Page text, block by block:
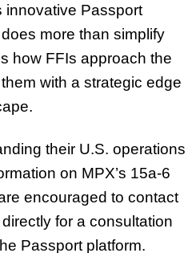
innovative Passport
more than simplify
how FFIs approach the
with a strategic edge
their U.S. operations
on MPX’s 15a-6
encouraged to contact
directly for a consultation
Passport platform.